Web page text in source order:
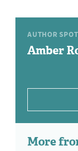
AUTHOR
Amber
More